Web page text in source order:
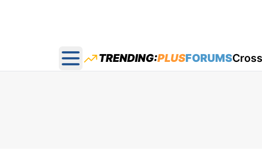
Open main menu
TRENDING:PLUSFORUMS